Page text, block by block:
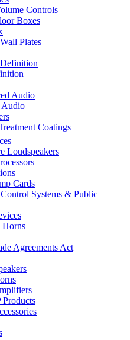
Controls
Boxes
Plates
Audio
Audio
Coatings
Loudspeakers
Cards
Systems & Public
Horns
Agreements Act